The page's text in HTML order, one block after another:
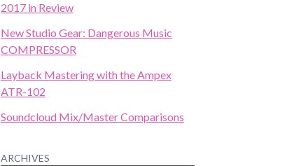
2017 in Review
New Studio Gear: Dangerous Music
COMPRESSOR
Layback Mastering with the Ampex
ATR-102
Soundcloud Mix/Master Comparisons
ARCHIVES